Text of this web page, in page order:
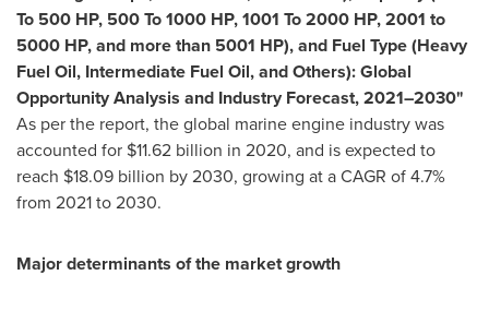
To 500 HP, 500 To 1000 HP, 1001 To 2000 HP, 2001 to
5000 HP, and more than 5001 HP), and Fuel Type (Heavy
Fuel Oil, Intermediate Fuel Oil, and Others): Global
Opportunity Analysis and Industry Forecast, 2021–2030"
As per the report, the global marine engine industry was
accounted for $11.62 billion in 2020, and is expected to
reach $18.09 billion by 2030, growing at a CAGR of 4.7%
from 2021 to 2030.
Major determinants of the market growth